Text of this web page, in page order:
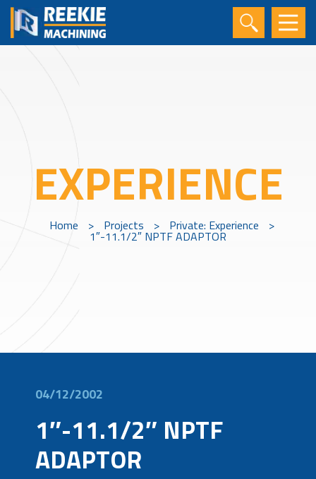
EXPERIENCE
Home > Projects > Private: Experience >
1″-11.1/2″ NPTF ADAPTOR
04/12/2002
1″-11.1/2″ NPTF
ADAPTOR